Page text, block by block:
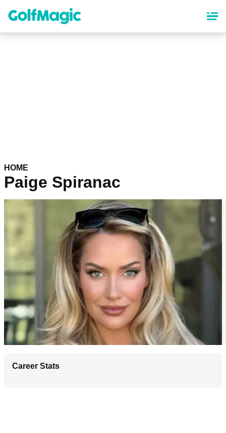
content
HOME
Paige Spiranac
Career Stats